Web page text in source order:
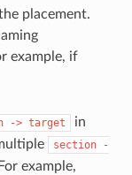
placement.
example, if
-> target
in
section
-
example,